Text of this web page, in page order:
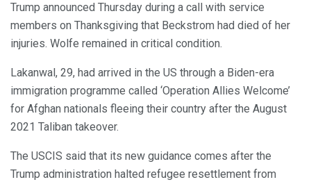
Trump announced Thursday during a call with service
members on Thanksgiving that Beckstrom had died of her
injuries. Wolfe remained in critical condition.
Lakanwal, 29, had arrived in the US through a Biden-era
immigration programme called ‘Operation Allies Welcome’
for Afghan nationals fleeing their country after the August
2021 Taliban takeover.
The USCIS said that its new guidance comes after the
Trump administration halted refugee resettlement from